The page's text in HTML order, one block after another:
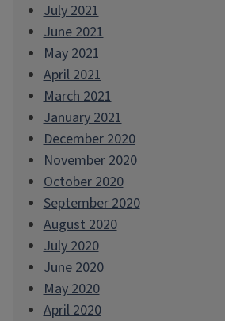
July 2021
June 2021
May 2021
April 2021
March 2021
January 2021
December 2020
November 2020
October 2020
September 2020
August 2020
July 2020
June 2020
May 2020
April 2020